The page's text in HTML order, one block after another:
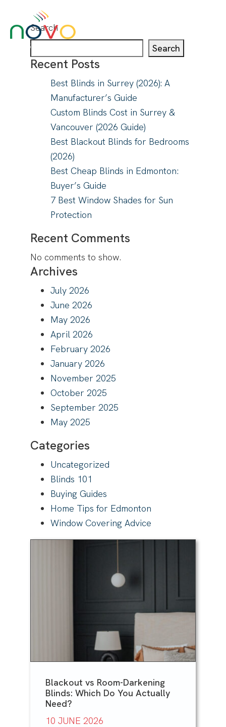
About
Blinds & Curtains
Solutions
Projects
Visualizer
Search
Search
Recent Posts
Best Blinds in Surrey (2026): A
Manufacturer’s Guide
Custom Blinds Cost in Surrey &
Vancouver (2026 Guide)
Best Blackout Blinds for Bedrooms
(2026)
Best Cheap Blinds in Edmonton:
Buyer’s Guide
7 Best Window Shades for Sun
Protection
Recent Comments
No comments to show.
Archives
July 2026
June 2026
May 2026
April 2026
February 2026
January 2026
November 2025
October 2025
September 2025
May 2025
Categories
Uncategorized
Blinds 101
Buying Guides
Home Tips for Edmonton
Window Covering Advice
Blackout vs Room-Darkening
Blinds: Which Do You Actually
Need?
10 JUNE 2026